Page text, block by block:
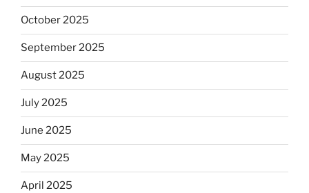
October 2025
September 2025
August 2025
July 2025
June 2025
May 2025
April 2025